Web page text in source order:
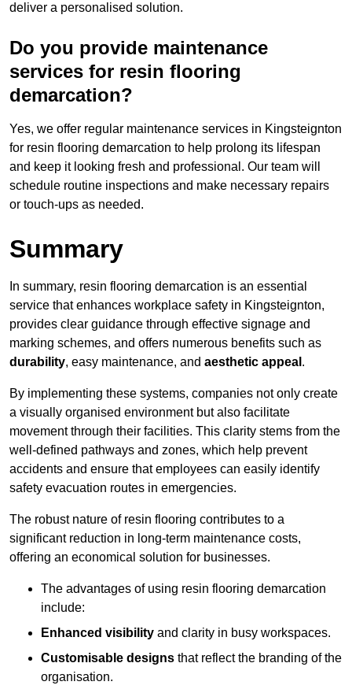
deliver a personalised solution.
Do you provide maintenance
services for resin flooring
demarcation?
Yes, we offer regular maintenance services in Kingsteignton
for resin flooring demarcation to help prolong its lifespan
and keep it looking fresh and professional. Our team will
schedule routine inspections and make necessary repairs
or touch-ups as needed.
Summary
In summary, resin flooring demarcation is an essential
service that enhances workplace safety in Kingsteignton,
provides clear guidance through effective signage and
marking schemes, and offers numerous benefits such as
durability, easy maintenance, and aesthetic appeal .
By implementing these systems, companies not only create
a visually organised environment but also facilitate
movement through their facilities. This clarity stems from the
well-defined pathways and zones, which help prevent
accidents and ensure that employees can easily identify
safety evacuation routes in emergencies.
The robust nature of resin flooring contributes to a
significant reduction in long-term maintenance costs,
offering an economical solution for businesses.
The advantages of using resin flooring demarcation
include:
Enhanced visibility and clarity in busy workspaces.
Customisable designs that reflect the branding of the
organisation.